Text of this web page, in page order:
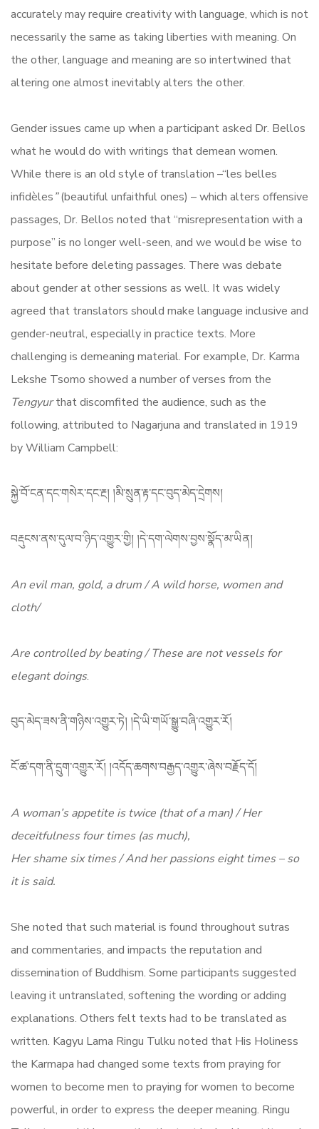
accurately may require creativity with language, which is not
necessarily the same as taking liberties with meaning. On
the other, language and meaning are so intertwined that
altering one almost inevitably alters the other.
Gender issues came up when a participant asked Dr. Bellos
what he would do with writings that demean women.
While there is an old style of translation –“les belles
infidèles”(beautiful unfaithful ones) – which alters offensive
passages, Dr. Bellos noted that “misrepresentation with a
purpose” is no longer well-seen, and we would be wise to
hesitate before deleting passages. There was debate
about gender at other sessions as well. It was widely
agreed that translators should make language inclusive and
gender-neutral, especially in practice texts. More
challenging is demeaning material. For example, Dr. Karma
Lekshe Tsomo showed a number of verses from the
Tengyurthat discomfited the audience, such as the
following, attributed to Nagarjuna and translated in 1919
by William Campbell:
སྐྱེ་བོ་ངན་དང་གསེར་དང་རྔ། །མི་སྲུན་རྟ་དང་བུད་མེད་དྲེགས།
བརྡུངས་ནས་དུལ་བ་ཉིད་འགྱུར་གྱི། །དེ་དག་ལེགས་བྱས་སྣོད་མ་ཡིན།
An evil man, gold, a drum / A wild horse, women and
cloth/
Are controlled by beating / These are not vessels for
elegant doings.
བུད་མེད་ཟས་ནི་གཉིས་འགྱུར་ཏེ། །དེ་ཡི་གཡོ་སྒྱུ་བཞི་འགྱུར་རོ།
ངོ་ཚ་དག་ནི་དྲུག་འགྱུར་རོ། །འདོད་ཆགས་བརྒྱད་འགྱུར་ཞེས་བརྗོད་དོ།
A woman’s appetite is twice (that of a man) / Her
deceitfulness four times (as much),
Her shame six times / And her passions eight times – so
it is said.
She noted that such material is found throughout sutras
and commentaries, and impacts the reputation and
dissemination of Buddhism. Some participants suggested
leaving it untranslated, softening the wording or adding
explanations. Others felt texts had to be translated as
written. Kagyu Lama Ringu Tulku noted that His Holiness
the Karmapa had changed some texts from praying for
women to become men to praying for women to become
powerful, in order to express the deeper meaning. Ringu